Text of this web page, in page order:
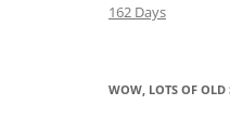
162 Days
WOW, LOTS OF OLD